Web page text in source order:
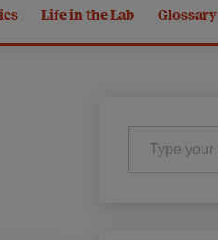
Life in the Lab Glossary
Type your email…